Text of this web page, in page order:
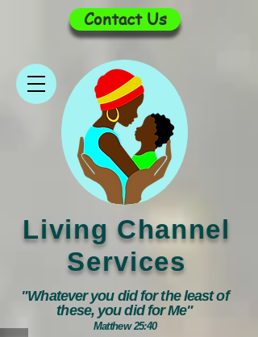
Living Channel
Services
"Whatever you did for the least of
these, you did for Me"
Matthew 25:40
Contact Us